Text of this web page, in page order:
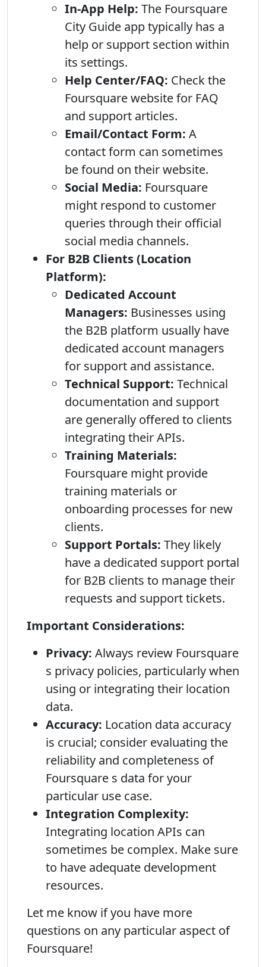
In-App Help: The Foursquare
City Guide app typically has a
help or support section within
its settings.
Help Center/FAQ: Check the
Foursquare website for FAQ
and support articles.
Email/Contact Form: A
contact form can sometimes
be found on their website.
Social Media: Foursquare
might respond to customer
queries through their official
social media channels.
For B2B Clients (Location
Platform):
Dedicated Account
Managers: Businesses using
the B2B platform usually have
dedicated account managers
for support and assistance.
Technical Support: Technical
documentation and support
are generally offered to clients
integrating their APIs.
Training Materials:
Foursquare might provide
training materials or
onboarding processes for new
clients.
Support Portals: They likely
have a dedicated support portal
for B2B clients to manage their
requests and support tickets.
Important Considerations:
Privacy: Always review Foursquare
s privacy policies, particularly when
using or integrating their location
data.
Accuracy: Location data accuracy
is crucial; consider evaluating the
reliability and completeness of
Foursquare s data for your
particular use case.
Integration Complexity:
Integrating location APIs can
sometimes be complex. Make sure
to have adequate development
resources.
Let me know if you have more
questions on any particular aspect of
Foursquare!